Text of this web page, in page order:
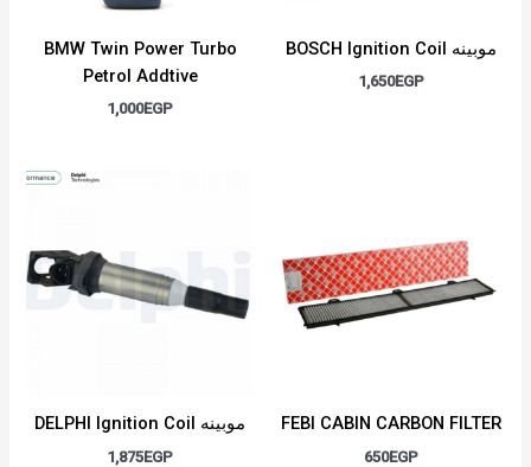
BMW Twin Power Turbo
Petrol Addtive
1,000EGP
BOSCH Ignition Coil موبينه
1,650EGP
DELPHI Ignition Coil موبينه
1,875EGP
FEBI CABIN CARBON FILTER
650EGP